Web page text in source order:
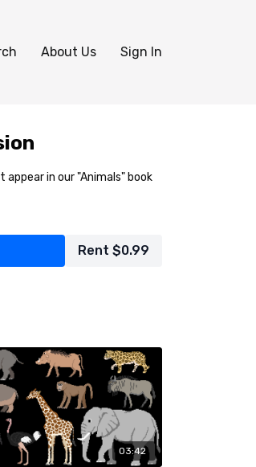
About Us Sign In
in our "Animals" book
Rent $0.99
03:42